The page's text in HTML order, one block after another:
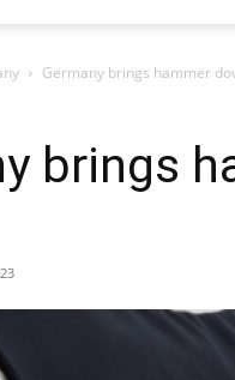
Germany brings hammer
brings